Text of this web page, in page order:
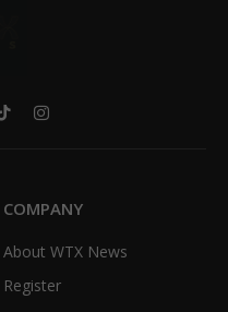
TikTokInstagram
COMPANY
About WTX News
Register